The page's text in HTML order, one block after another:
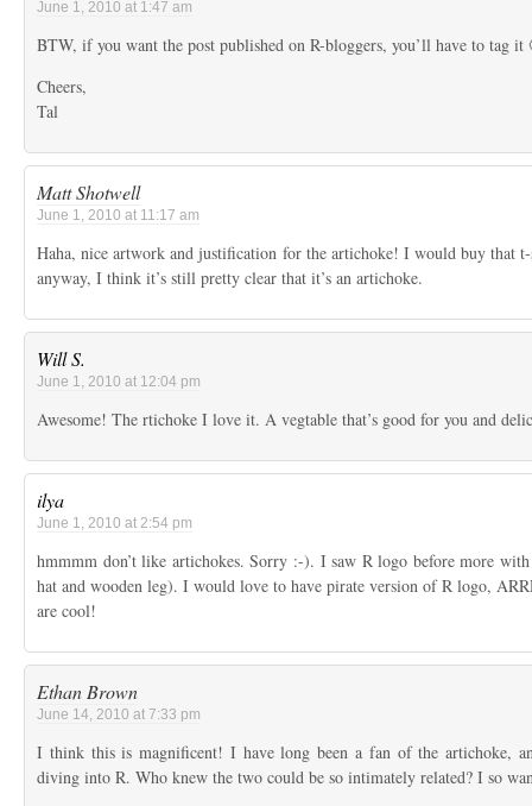
June 1, 2010 at 1:47 am
BTW, if you want the post published on R-bloggers, you’ll have to tag it
Cheers,
Tal
Matt Shotwell
June 1, 2010 at 11:17 am
Haha, nice artwork and justification for the artichoke! I would buy that
anyway, I think it’s still pretty clear that it’s an artichoke.
Will S.
June 1, 2010 at 12:04 pm
Awesome! The rtichoke I love it. A vegtable that’s good for you and
ilya
June 1, 2010 at 2:54 pm
hmmmm don’t like artichokes. Sorry :-). I saw R logo before more
hat and wooden leg). I would love to have pirate version of R logo,
are cool!
Ethan Brown
June 14, 2010 at 7:33 pm
I think this is magnificent! I have long been a fan of the artichoke,
diving into R. Who knew the two could be so intimately related? I so